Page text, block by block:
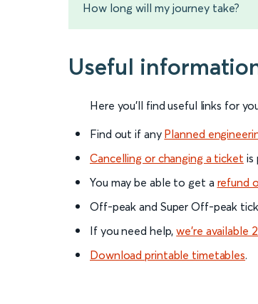
How long will my journey take?
Useful
Here you'll find useful links for
Find out if any Planned
Cancelling or changing a ticket is
You may be able to get a refund
Off-peak and Super Off-peak
If you need help,we’re available
Download printable timetables.